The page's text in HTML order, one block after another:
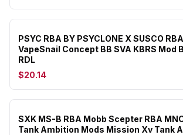
PSYC RBA BY PSYCLONE X SUSCO
VapeSnail Concept BB SVA KBRS Mod
RDL
$20.14
SXK MS-B RBA Mobb Scepter RBA
Tank Ambition Mods Mission Xv Tank